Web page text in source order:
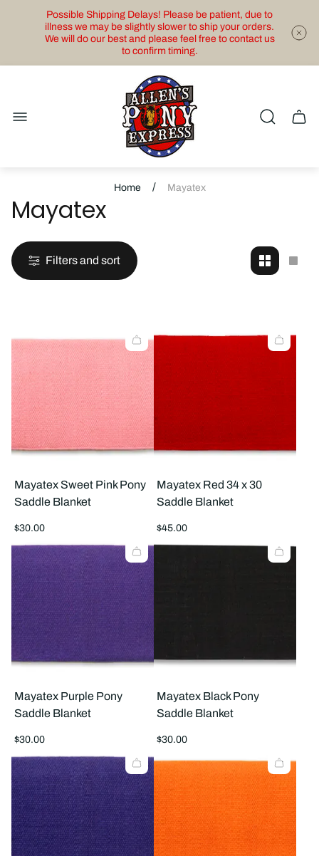
Possible Shipping Delays! Please be patient, due to
illness we may be slightly slower to ship your orders.
We will do our best and please feel free to contact us
to confirm timing.
Store
logo"
Cart
Home / Mayatex
Mayatex
Filters and sort
Change
grid
per
row
per
Mayatex Sweet Pink Pony
Saddle Blanket
Regular
$30.00
Mayatex Red 34 x 30
Saddle Blanket
Regular
$45.00
Mayatex Purple Pony
Saddle Blanket
Regular
$30.00
Mayatex Black Pony
Saddle Blanket
Regular
$30.00